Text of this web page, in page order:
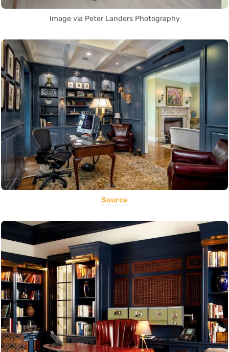
Image via Peter Landers Photography
Source